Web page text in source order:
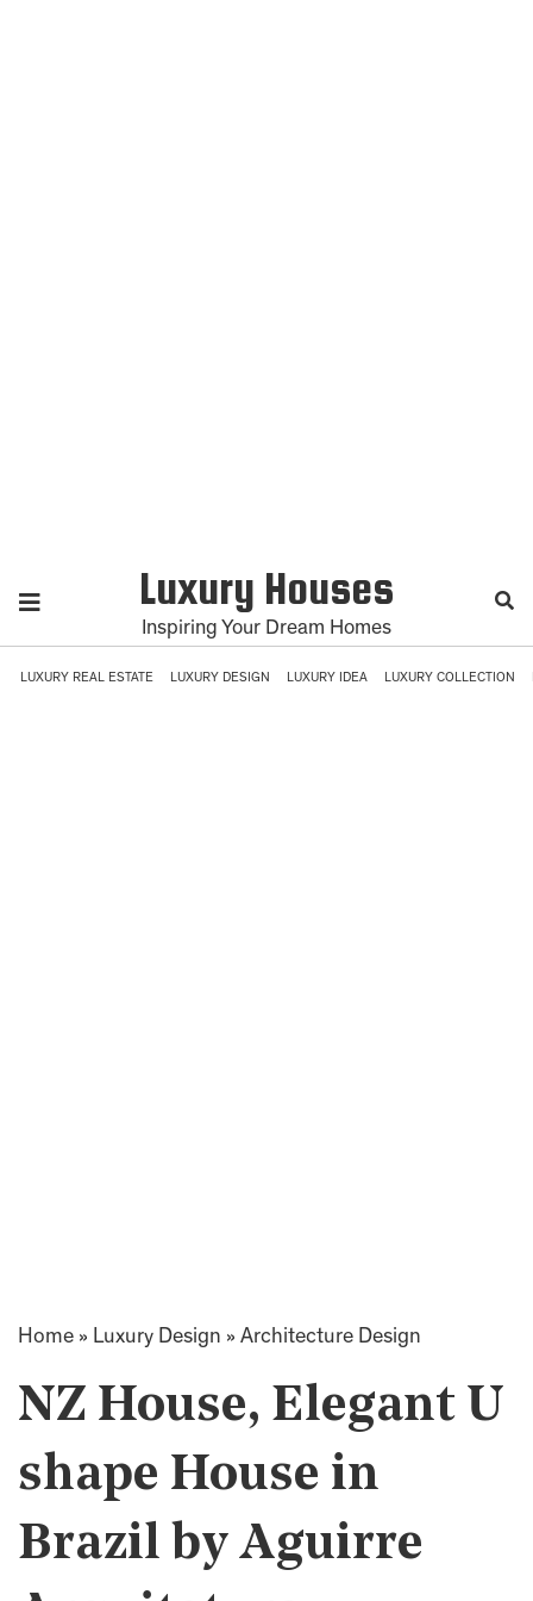
Luxury Houses
Inspiring Your Dream Homes
LUXURY REAL ESTATE LUXURY DESIGN LUXURY IDEA LUXURY COLLECTION
Home » Luxury Design » Architecture Design
NZ House, Elegant U
shape House in
Brazil by Aguirre